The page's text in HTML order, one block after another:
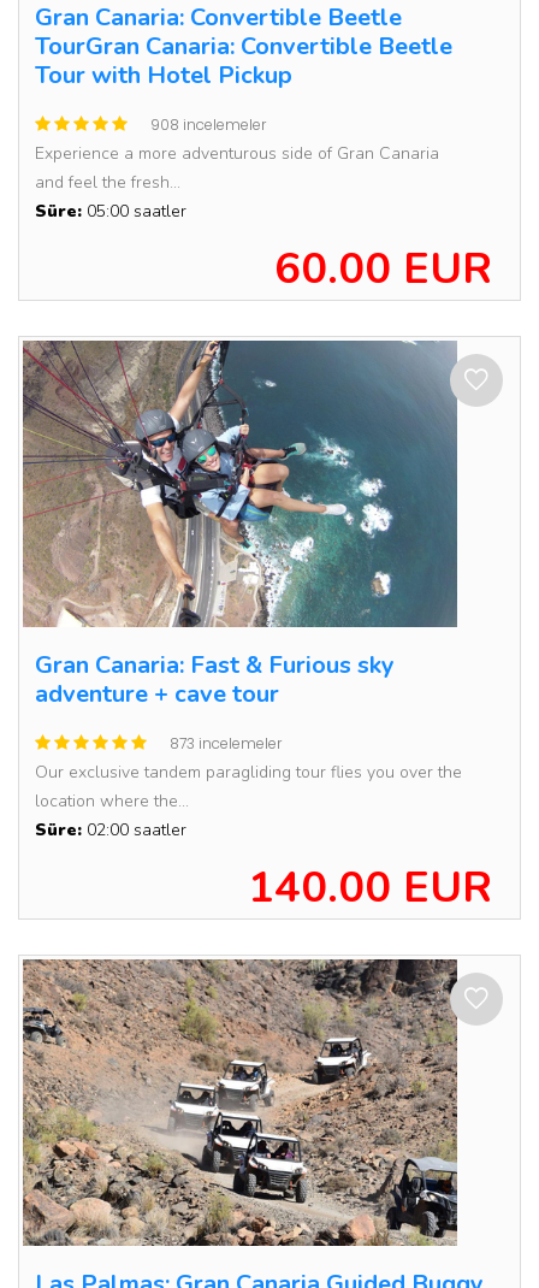
Gran Canaria: Convertible Beetle
TourGran Canaria: Convertible Beetle
Tour with Hotel Pickup
908 incelemeler
Experience a more adventurous side of Gran Canaria
and feel the fresh...
Süre: 05:00 saatler
60.00 EUR
Gran Canaria: Fast & Furious sky
adventure + cave tour
873 incelemeler
Our exclusive tandem paragliding tour flies you over the
location where the...
Süre: 02:00 saatler
140.00 EUR